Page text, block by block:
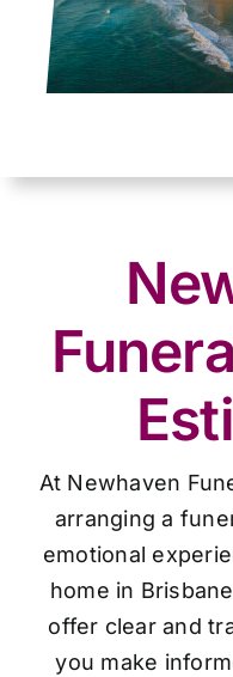
At Newhaven
arranging a
emotional
home in
offer clear and
you make